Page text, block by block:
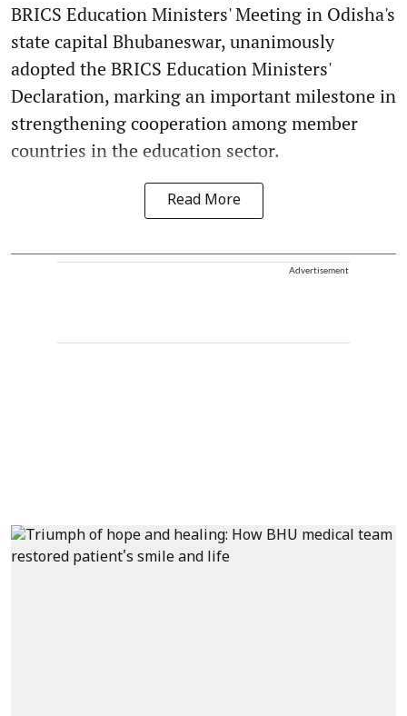
BRICS Education Ministers' Meeting in Odisha's
state capital Bhubaneswar, unanimously
adopted the BRICS Education Ministers'
Declaration, marking an important milestone in
strengthening cooperation among member
countries in the education sector.
Read More
Advertisement